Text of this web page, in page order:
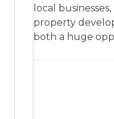
local
property
both a huge